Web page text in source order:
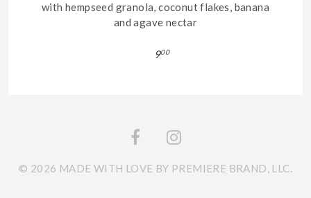
with hempseed granola, coconut flakes, banana
and agave nectar
900
© 2026 MADE WITH LOVE BY PREMIERE BRAND, LLC.